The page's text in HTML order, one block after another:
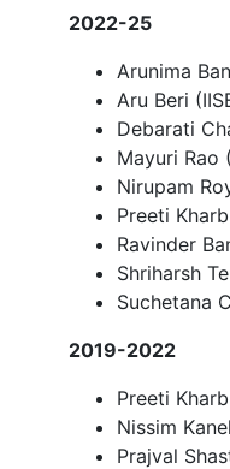
2022-25
Arunima
Aru Beri
Debarati
Mayuri Rao
Nirupam
Preeti
Ravinder
Shriharsh
Suchetana
2019-2022
Preeti
Nissim
Prajval